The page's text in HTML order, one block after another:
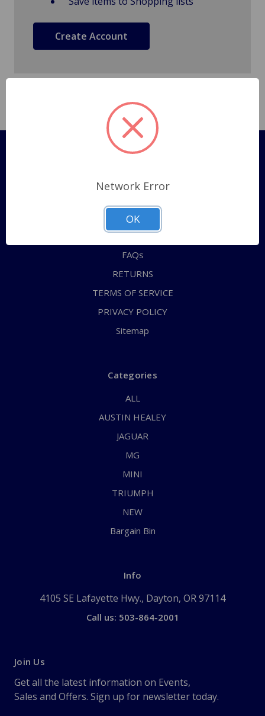
Create Account
Pages
Shipping Policy
ABOUT US
CONTACT US
FAQs
RETURNS
TERMS OF SERVICE
PRIVACY POLICY
Sitemap
Categories
ALL
AUSTIN HEALEY
JAGUAR
MG
MINI
TRIUMPH
NEW
Bargain Bin
Info
4105 SE Lafayette Hwy., Dayton, OR 97114
Call us: 503-864-2001
Join Us
Get all the latest information on Events,
Sales and Offers. Sign up for newsletter today.
Network Error
OK